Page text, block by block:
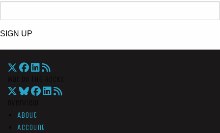
SIGN UP
About
Account